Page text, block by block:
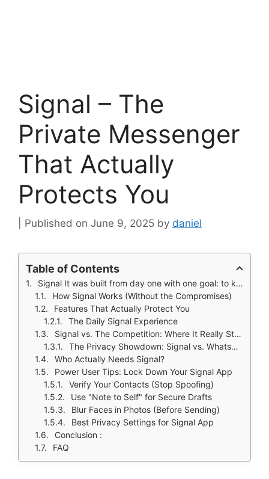
Signal – The
Private Messenger
That Actually
Protects You
June 9, 2025 by daniel
Table of Contents
Signal It was built from day one with one goal: to keep your conversations truly private.
How Signal Works (Without the Compromises)
Features That Actually Protect You
The Daily Signal Experience
Signal vs. The Competition: Where It Really Stands
The Privacy Showdown: Signal vs. WhatsApp, Telegram, iMessage
Who Actually Needs Signal?
Power User Tips: Lock Down Your Signal App
Verify Your Contacts (Stop Spoofing)
Use "Note to Self" for Secure Drafts
Blur Faces in Photos (Before Sending)
Best Privacy Settings for Signal App
Conclusion :
FAQ